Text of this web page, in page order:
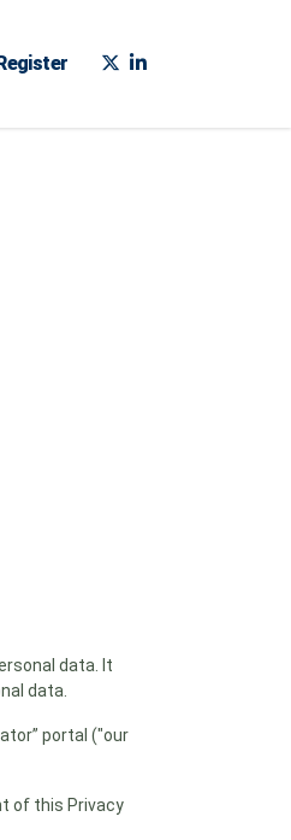
data. It
data.
portal ("our
of this Privacy